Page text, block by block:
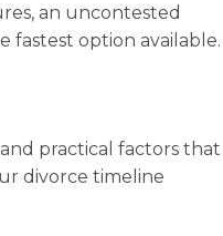
an uncontested
fastest option available.
practical factors that
divorce timeline